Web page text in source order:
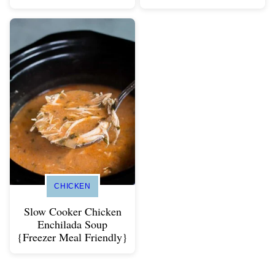
CHICKEN
Slow Cooker Chicken
Enchilada Soup
{Freezer Meal Friendly}